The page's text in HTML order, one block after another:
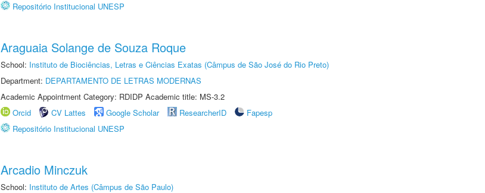
Repositório Institucional UNESP
Araguaia Solange de Souza Roque
School: Instituto de Biociências, Letras e Ciências Exatas (Câmpus de São José do Rio Preto)
Department: DEPARTAMENTO DE LETRAS MODERNAS
Academic Appointment Category: RDIDP Academic title: MS-3.2
Orcid
CV Lattes Google Scholar ResearcherID
Fapesp
Repositório Institucional UNESP
Arcadio Minczuk
School: Instituto de Artes (Câmpus de São Paulo)